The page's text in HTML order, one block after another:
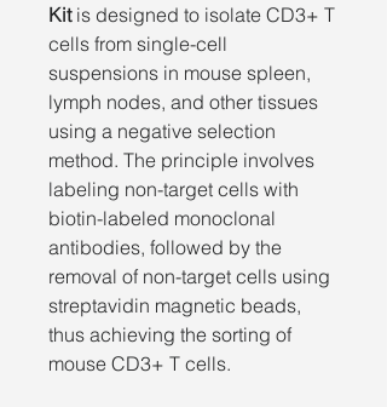
Kitis designed to isolate CD3+ T
cells from single-cell
suspensions in mouse spleen,
lymph nodes, and other tissues
using a negative selection
method. The principle involves
labeling non-target cells with
biotin-labeled monoclonal
antibodies, followed by the
removal of non-target cells using
streptavidin magnetic beads,
thus achieving the sorting of
mouse CD3+ T cells.